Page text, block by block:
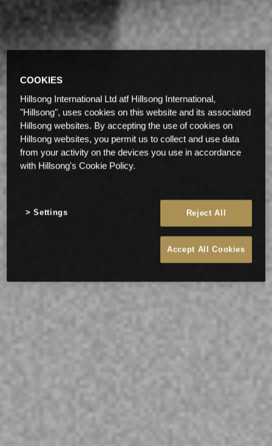
COOKIES
Hillsong International Ltd atf Hillsong International,
"Hillsong", uses cookies on this website and its associated
Hillsong websites. By accepting the use of cookies on
Hillsong websites, you permit us to collect and use data
from your activity on the devices you use in accordance
with Hillsong's Cookie Policy.
Reject All
Accept All Cookies
Settings